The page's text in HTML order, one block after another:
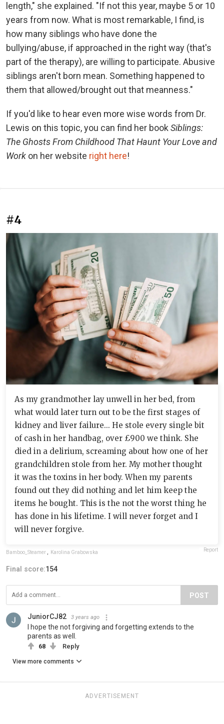
length," she explained. "If not this year, maybe 5 or 10
years from now. What is most remarkable, I find, is
how many siblings who have done the
bullying/abuse, if approached in the right way (that's
part of the therapy), are willing to participate. Abusive
siblings aren't born mean. Something happened to
them that allowed/brought out that meanness."
If you'd like to hear even more wise words from Dr.
Lewis on this topic, you can find her book Siblings:
The Ghosts From Childhood That Haunt Your Love and
Work on her website right here!
#4
As my grandmother lay unwell in her bed, from
what would later turn out to be the first stages of
kidney and liver failure... He stole every single bit
of cash in her handbag, over £900 we think. She
died in a delirium, screaming about how one of her
grandchildren stole from her. My mother thought
it was the toxins in her body. When my parents
found out they did nothing and let him keep the
items he bought. This is the not the worst thing he
has done in his lifetime. I will never forget and I
will never forgive.
Bamboo_Steamer Karolina Grabowska Report
Final score:154
POST
JuniorCJ82 3 years ago
I hope the not forgiving and forgetting extends to the
parents as well.
68 Reply
View more comments
ADVERTISEMENT